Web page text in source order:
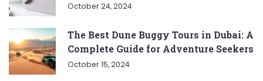
October 24, 2024
The Best Dune Buggy Tours in Dubai: A
Complete Guide for Adventure Seekers
October 15, 2024